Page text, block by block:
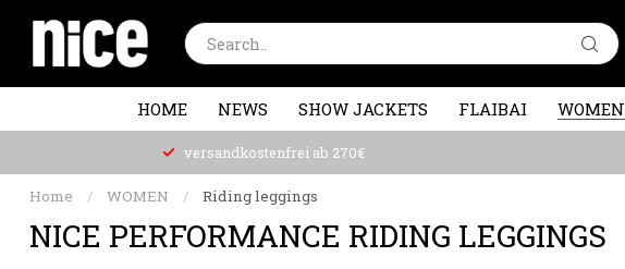
HOME NEWS SHOW JACKETS FLAIBAI WOMEN
versandkostenfrei ab 270€
Home / WOMEN / Riding leggings
NICE PERFORMANCE RIDING LEGGINGS